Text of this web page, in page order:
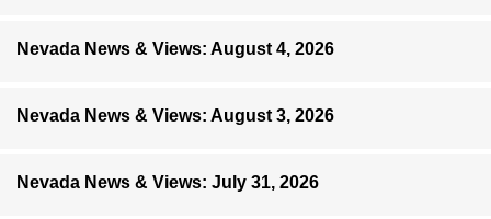
Nevada News & Views: August 4, 2026
Nevada News & Views: August 3, 2026
Nevada News & Views: July 31, 2026